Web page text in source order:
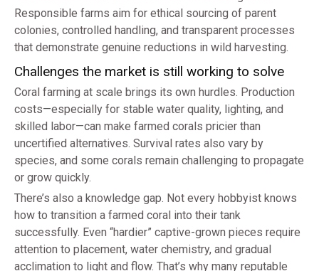
Responsible farms aim for ethical sourcing of parent
colonies, controlled handling, and transparent processes
that demonstrate genuine reductions in wild harvesting.
Challenges the market is still working to solve
Coral farming at scale brings its own hurdles. Production
costs—especially for stable water quality, lighting, and
skilled labor—can make farmed corals pricier than
uncertified alternatives. Survival rates also vary by
species, and some corals remain challenging to propagate
or grow quickly.
There’s also a knowledge gap. Not every hobbyist knows
how to transition a farmed coral into their tank
successfully. Even “hardier” captive-grown pieces require
attention to placement, water chemistry, and gradual
acclimation to light and flow. That’s why many reputable